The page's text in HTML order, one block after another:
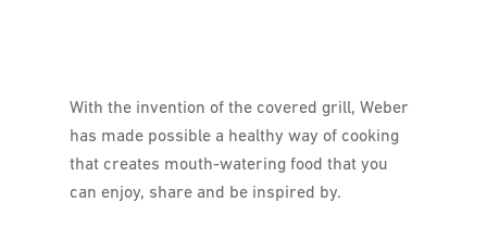
With the invention of the covered grill, Weber
has made possible a healthy way of cooking
that creates mouth-watering food that you
can enjoy, share and be inspired by.